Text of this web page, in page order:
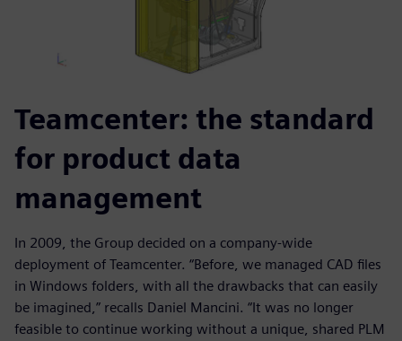
Teamcenter: the standard
for product data
management
In 2009, the Group decided on a company-wide
deployment of Teamcenter. “Before, we managed CAD files
in Windows folders, with all the drawbacks that can easily
be imagined,” recalls Daniel Mancini. “It was no longer
feasible to continue working without a unique, shared PLM